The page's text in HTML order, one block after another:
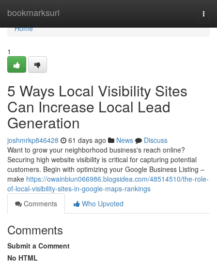
bookmarksurl
Home
Home
1
5 Ways Local Visibility Sites
Can Increase Local Lead
Generation
joshmrkp846428 61 days ago News
Discuss
Want to grow your neighborhood business's reach online?
Securing high website visibility is critical for capturing potential
customers. Begin with optimizing your Google Business Listing –
make https://owainbiun066986.blogsidea.com/48514510/the-role-
of-local-visibility-sites-in-google-maps-rankings
Comments
Who Upvoted
Comments
Submit a Comment
No HTML